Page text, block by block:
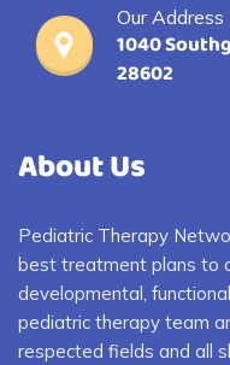
Our Address
1040
28602
About Us
Pediatric Therapy
best treatment plans to
developmental,
pediatric therapy team
respected fields and all